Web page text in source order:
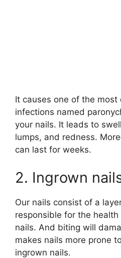
It causes one of the most
infections named
your nails. It leads to
lumps, and redness.
can last for weeks.
2. Ingrown
Our nails consist of a
responsible for the
nails. And biting will
makes nails more prone
ingrown nails.